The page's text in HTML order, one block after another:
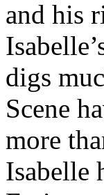
and his
digs
Scene
more
Isabelle